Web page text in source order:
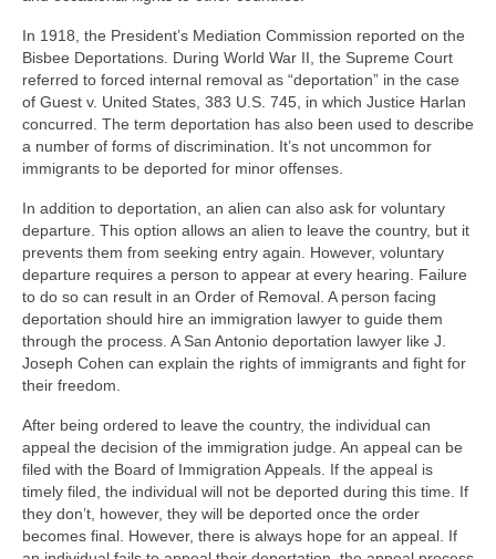
In 1918, the President’s Mediation Commission reported on the
Bisbee Deportations. During World War II, the Supreme Court
referred to forced internal removal as “deportation” in the case
of Guest v. United States, 383 U.S. 745, in which Justice Harlan
concurred. The term deportation has also been used to describe
a number of forms of discrimination. It’s not uncommon for
immigrants to be deported for minor offenses.
In addition to deportation, an alien can also ask for voluntary
departure. This option allows an alien to leave the country, but it
prevents them from seeking entry again. However, voluntary
departure requires a person to appear at every hearing. Failure
to do so can result in an Order of Removal. A person facing
deportation should hire an immigration lawyer to guide them
through the process. A San Antonio deportation lawyer like J.
Joseph Cohen can explain the rights of immigrants and fight for
their freedom.
After being ordered to leave the country, the individual can
appeal the decision of the immigration judge. An appeal can be
filed with the Board of Immigration Appeals. If the appeal is
timely filed, the individual will not be deported during this time. If
they don’t, however, they will be deported once the order
becomes final. However, there is always hope for an appeal. If